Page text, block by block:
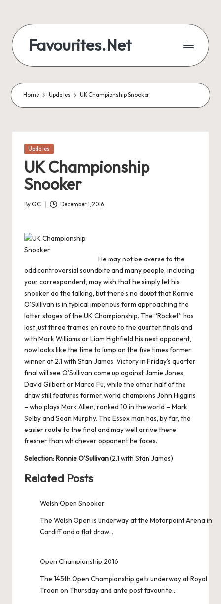
content
Favourites.Net
Home Updates UK Championship Snooker
Posted
Updates
UK Championship
Snooker
Posted
By G C December 1, 2016
He may not be averse to the
odd controversial soundbite and many people, including
your correspondent, may wish that he simply let his
snooker do the talking, but there’s no doubt that Ronnie
O’Sullivan is in typical imperious form approaching the
latter stages of the UK Championship. The “Rocket” has
lost just three frames en route to the quarter finals and
with Mark Williams or Liam Highfield his next opponent,
now looks like the time to lump on the five times former
winner at 2.1 with Stan James. Victory in Friday’s quarter
final will see O’Sullivan come up against Jamie Jones,
David Gilbert or Marco Fu, while the other half of the
draw still features former world champions John Higgins
– who plays Mark Allen, ranked 10 in the world – Mark
Selby and Sean Murphy. The Essex man has, by far, the
easier route to the final and may well arrive there
fresher than whichever opponent he faces.
Selection: Ronnie O’Sullivan(2.1 with Stan James)
Related Posts
Welsh Open Snooker
The Welsh Open is underway at the Motorpoint Arena in
Cardiff and a flat draw…
Open Championship 2016
The 145th Open Championship gets underway at Royal
Troon on Thursday and ante post favourite…